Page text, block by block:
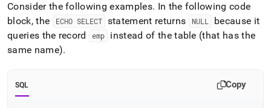
Consider the following examples. In the following code
block, the
ECHO SELECT statement returns NULL
because it
queries the record
emp
instead of the table (that has the
same name).
SQL Copy